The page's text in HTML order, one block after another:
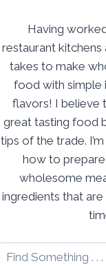
Having
restaurant kitchens
takes to make
food with simple
flavors! I believe
great tasting food
tips of the trade.
how to
wholesome
ingredients that